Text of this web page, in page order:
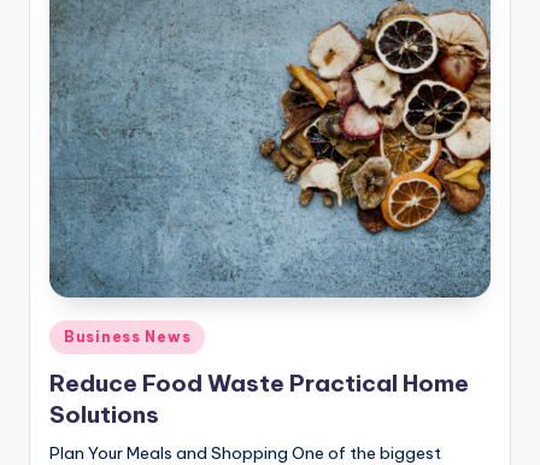
Posted
in
Business News
Reduce Food Waste Practical Home
Solutions
Plan Your Meals and Shopping One of the biggest